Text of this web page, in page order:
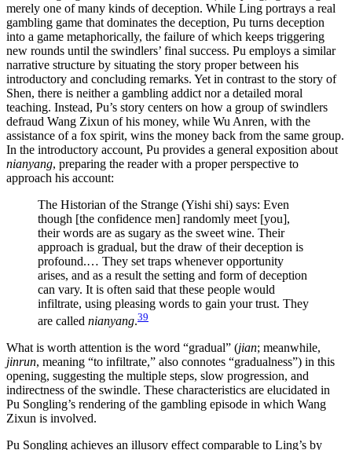
merely one of many kinds of deception. While Ling portrays a real
gambling game that dominates the deception, Pu turns deception
into a game metaphorically, the failure of which keeps triggering
new rounds until the swindlers’ final success. Pu employs a similar
narrative structure by situating the story proper between his
introductory and concluding remarks. Yet in contrast to the story of
Shen, there is neither a gambling addict nor a detailed moral
teaching. Instead, Pu’s story centers on how a group of swindlers
defraud Wang Zixun of his money, while Wu Anren, with the
assistance of a fox spirit, wins the money back from the same group.
In the introductory account, Pu provides a general exposition about
nianyang, preparing the reader with a proper perspective to
approach his account:
The Historian of the Strange (Yishi shi) says: Even
though [the confidence men] randomly meet [you],
their words are as sugary as the sweet wine. Their
approach is gradual, but the draw of their deception is
profound.… They set traps whenever opportunity
arises, and as a result the setting and form of deception
can vary. It is often said that these people would
infiltrate, using pleasing words to gain your trust. They
are called nianyang.39
What is worth attention is the word “gradual” (jian; meanwhile,
jinrun, meaning “to infiltrate,” also connotes “gradualness”) in this
opening, suggesting the multiple steps, slow progression, and
indirectness of the swindle. These characteristics are elucidated in
Pu Songling’s rendering of the gambling episode in which Wang
Zixun is involved.
Pu Songling achieves an illusory effect comparable to Ling’s by